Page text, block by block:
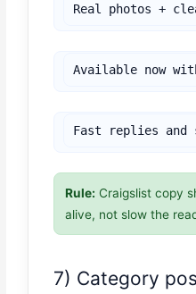
Real photos +
Available now
Fast replies and
Rule: Craigslist copy
alive, not slow the
7) Category